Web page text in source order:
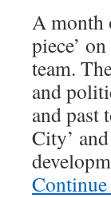
A month
piece’
team.
and
and past
City’